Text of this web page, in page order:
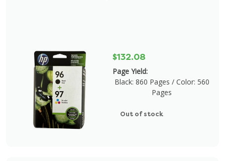
$132.08
Page Yield:
Black: 860 Pages / Color: 560
Pages
Out of stock